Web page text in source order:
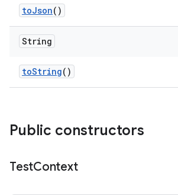
toJson()
String
toString()
Public constructors
TestContext